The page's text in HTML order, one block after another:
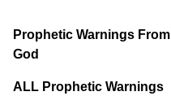
Prophetic Warnings From
God
ALL Prophetic Warnings